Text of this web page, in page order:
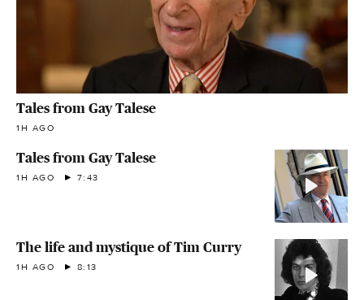
Tales from Gay Talese
1H AGO
Tales from Gay Talese
1H AGO 7:43
The life and mystique of Tim Curry
1H AGO 8:13